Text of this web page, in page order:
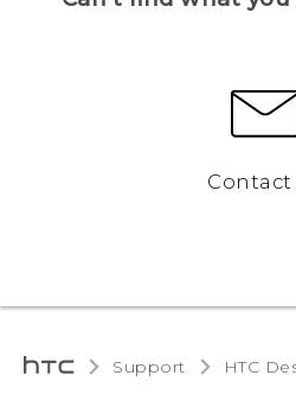
Contact
Support HTC